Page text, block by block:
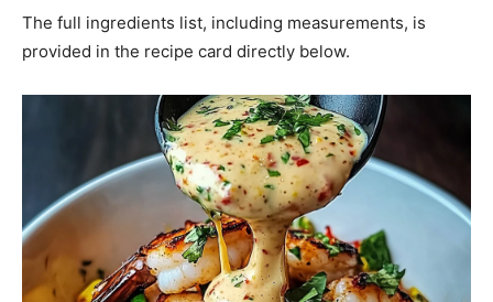
The full ingredients list, including measurements, is
provided in the recipe card directly below.